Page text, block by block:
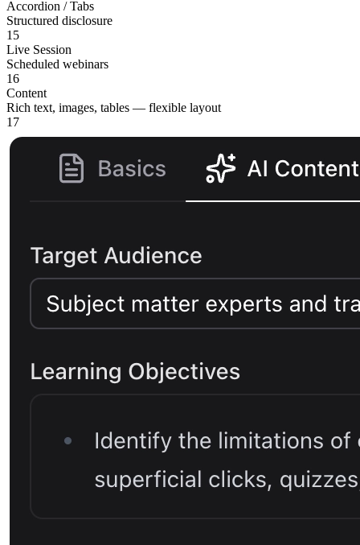
Accordion / Tabs
Structured disclosure
15
Live Session
Scheduled webinars
16
Content
Rich text, images, tables — flexible layout
17